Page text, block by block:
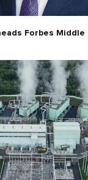
Forbes Middle